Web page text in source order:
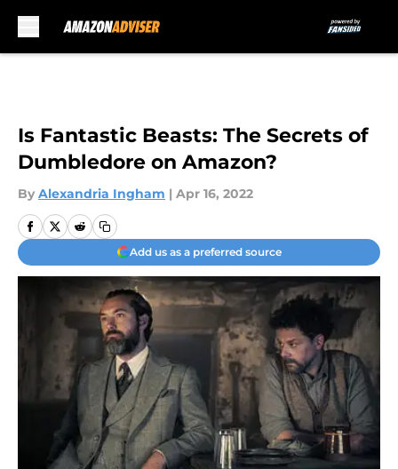
Is Fantastic Beasts: The Secrets of
Dumbledore on Amazon?
By Alexandria Ingham | Apr 16, 2022
Add us as a preferred source